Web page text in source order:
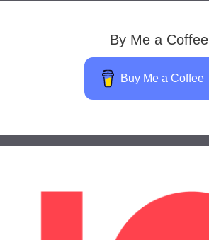
By Me a Coffee
Buy Me a Coffee